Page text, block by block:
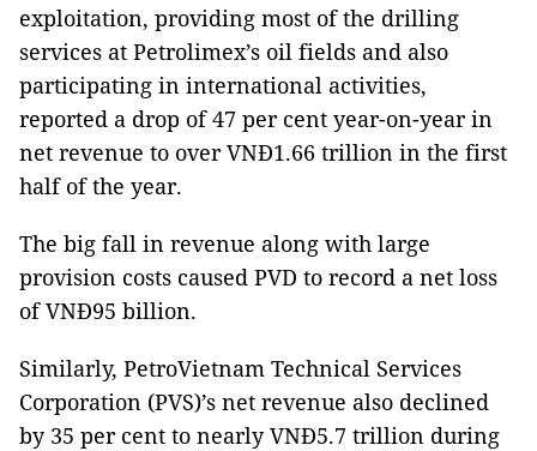
exploitation, providing most of the drilling
services at Petrolimex’s oil fields and also
participating in international activities,
reported a drop of 47 per cent year-on-year in
net revenue to over VNĐ1.66 trillion in the first
half of the year.
The big fall in revenue along with large
provision costs caused PVD to record a net loss
of VNĐ95 billion.
Similarly, PetroVietnam Technical Services
Corporation (PVS)’s net revenue also declined
by 35 per cent to nearly VNĐ5.7 trillion during